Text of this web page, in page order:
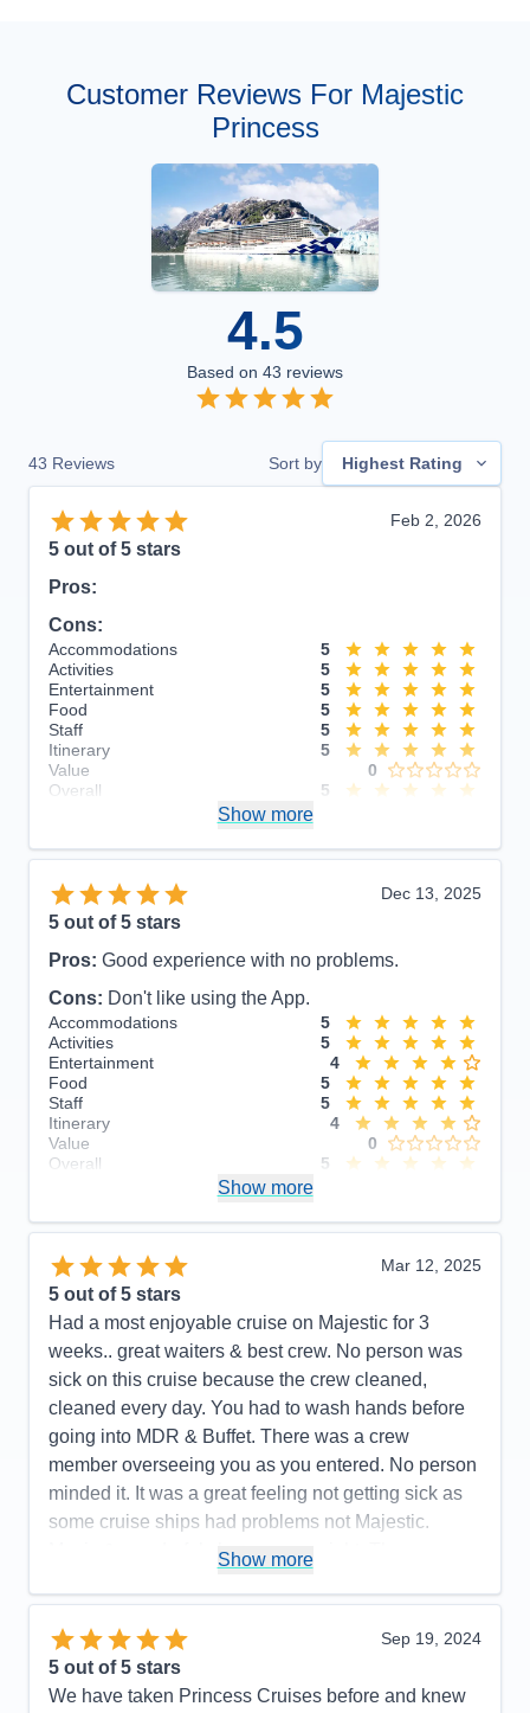
Customer Reviews For Majestic
Princess
4.5
Based on 43 reviews
43 Reviews Sort by Highest Rating
Feb 2, 2026
5 out of 5 stars
Pros:
Cons:
Accommodations
5
Activities
5
Entertainment
5
Food
5
Staff
5
Itinerary
5
Value
0
Overall
5
Show more
Dec 13, 2025
5 out of 5 stars
Pros: Good experience with no problems.
Cons: Don't like using the App.
Accommodations
5
Activities
5
Entertainment
4
Food
5
Staff
5
Itinerary
4
Value
0
Overall
5
Show more
Mar 12, 2025
5 out of 5 stars
Had a most enjoyable cruise on Majestic for 3
weeks.. great waiters & best crew. No person was
sick on this cruise because the crew cleaned,
cleaned every day. You had to wash hands before
going into MDR & Buffet. There was a crew
member overseeing you as you entered. No person
minded it. It was a great feeling not getting sick as
some cruise ships had problems not Majestic.
Music & wonderful shows every night. The
highly recommend Princess Majestic for your next
cruise. Booked our flight thru Princess. We flew with
Iberia. It was the best flight ever. Highly
recommend.. Had a most enjoyable cruise vacation.
Show more
Sep 19, 2024
5 out of 5 stars
We have taken Princess Cruises before and knew